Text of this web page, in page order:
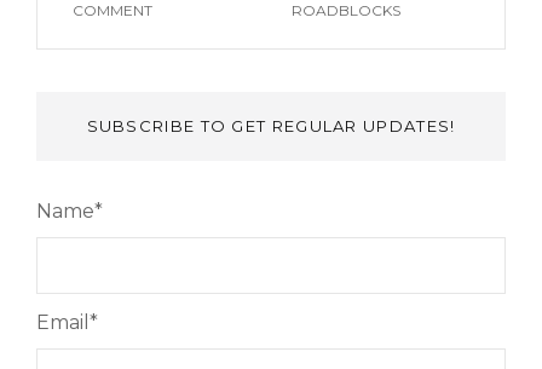
COMMENT ROADBLOCKS
SUBSCRIBE TO GET REGULAR UPDATES!
Name*
Email*